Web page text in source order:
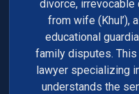
divorce, irrevocable
from wife (Khul’),
educational
family disputes.
lawyer specializing
understands the